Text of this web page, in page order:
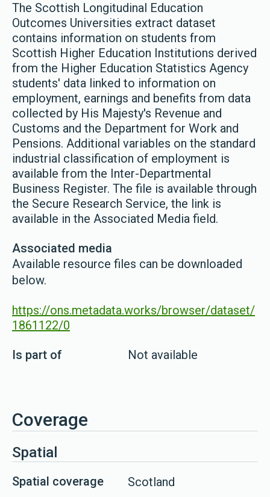
The Scottish Longitudinal Education
Outcomes Universities extract dataset
contains information on students from
Scottish Higher Education Institutions derived
from the Higher Education Statistics Agency
students' data linked to information on
employment, earnings and benefits from data
collected by His Majesty's Revenue and
Customs and the Department for Work and
Pensions. Additional variables on the standard
industrial classification of employment is
available from the Inter-Departmental
Business Register. The file is available through
the Secure Research Service, the link is
available in the Associated Media field.
Associated media
Available resource files can be downloaded
below.
https://ons.metadata.works/browser/dataset/
1861122/0
Is part of Not available
Coverage
Spatial
Spatial coverage
Scotland